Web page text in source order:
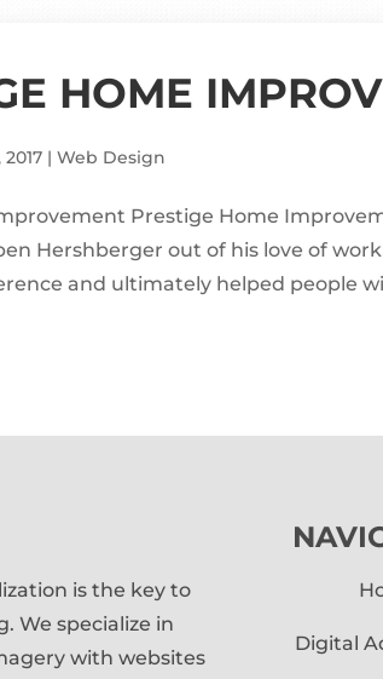
HOME
2017 |Web Design
Prestige Home
Hershberger out of his love of
and ultimately helped people
is the key to
We specialize in
with websites
Digital